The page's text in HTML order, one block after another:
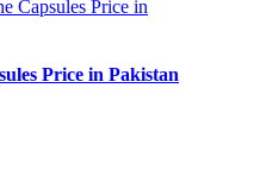
Price in Pakistan